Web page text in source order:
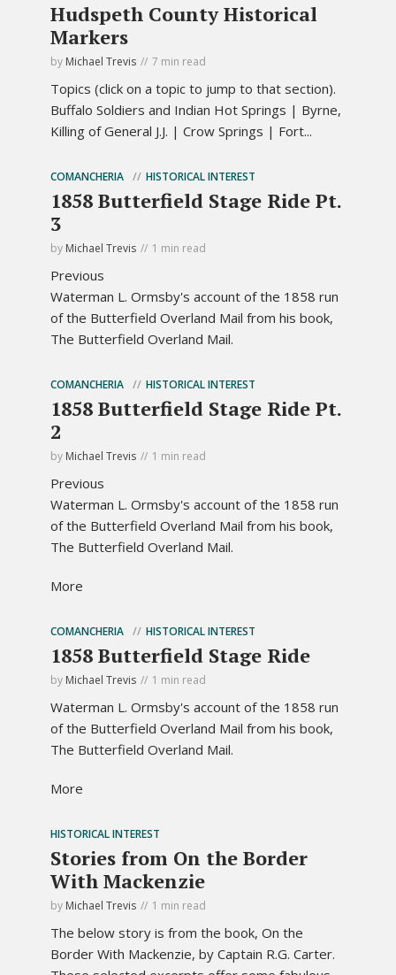
Hudspeth County Historical
Markers
by Michael Trevis 7 min read
Topics (click on a topic to jump to that section).
Buffalo Soldiers and Indian Hot Springs | Byrne,
Killing of General J.J. | Crow Springs | Fort...
COMANCHERIA HISTORICAL INTEREST
1858 Butterfield Stage Ride Pt.
3
by Michael Trevis 1 min read
Previous
Waterman L. Ormsby's account of the 1858 run
of the Butterfield Overland Mail from his book,
The Butterfield Overland Mail.
COMANCHERIA HISTORICAL INTEREST
1858 Butterfield Stage Ride Pt.
2
by Michael Trevis 1 min read
Previous
Waterman L. Ormsby's account of the 1858 run
of the Butterfield Overland Mail from his book,
The Butterfield Overland Mail.
More
COMANCHERIA HISTORICAL INTEREST
1858 Butterfield Stage Ride
by Michael Trevis 1 min read
Waterman L. Ormsby's account of the 1858 run
of the Butterfield Overland Mail from his book,
The Butterfield Overland Mail.
More
HISTORICAL INTEREST
Stories from On the Border
With Mackenzie
by Michael Trevis 1 min read
The below story is from the book, On the
Border With Mackenzie, by Captain R.G. Carter.